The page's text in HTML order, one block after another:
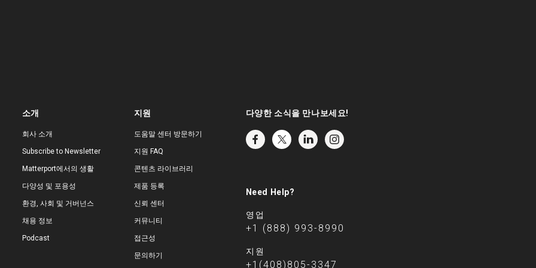
소개
회사 소개
Subscribe to Newsletter
Matterport에서의 생활
다양성 및 포용성
환경, 사회 및 거버넌스
채용 정보
Podcast
지원
도움말 센터 방문하기
지원 FAQ
콘텐츠 라이브러리
제품 등록
신뢰 센터
커뮤니티
접근성
문의하기
다양한 소식을 만나보세요!
Need Help?
영업
+1 (888) 993-8990
지원
+1(408)805-3347